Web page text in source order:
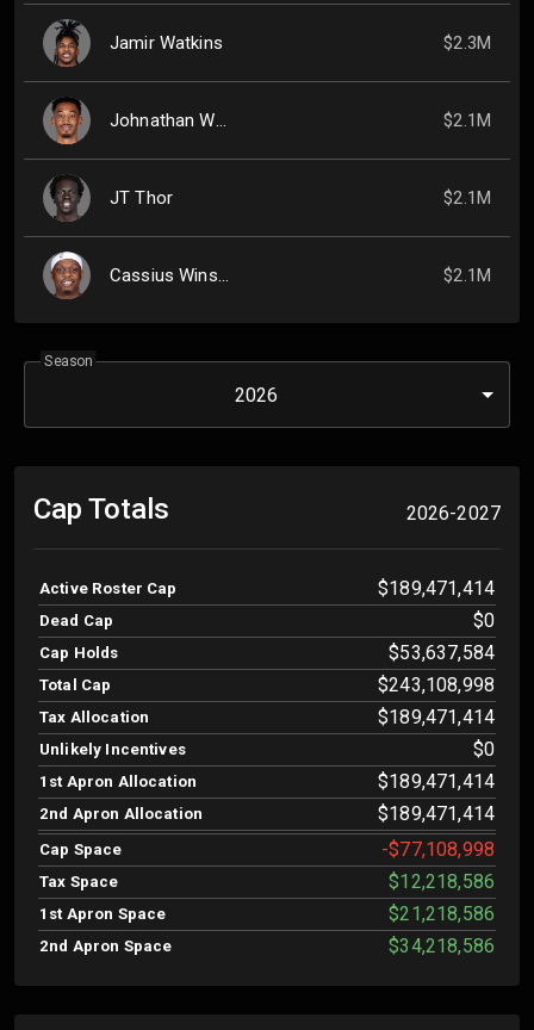
Jamir Watkins $2.3M
Johnathan Williams $2.1M
JT Thor $2.1M
Cassius Winston $2.1M
Season
2026
Cap Totals 2026-2027
Active Roster Cap $189,471,414
Dead Cap $0
Cap Holds $53,637,584
Total Cap $243,108,998
Tax Allocation $189,471,414
Unlikely Incentives $0
1st Apron Allocation $189,471,414
2nd Apron Allocation $189,471,414
Cap Space -$77,108,998
Tax Space $12,218,586
1st Apron Space $21,218,586
2nd Apron Space $34,218,586